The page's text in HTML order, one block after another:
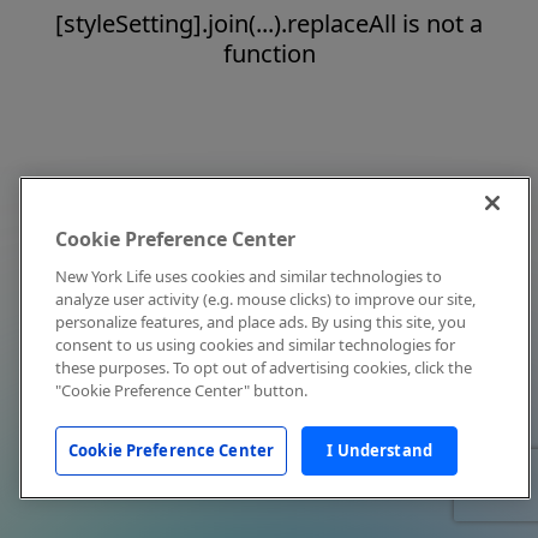
[styleSetting].join(...).replaceAll is not a
function
Cookie Preference Center
New York Life uses cookies and similar technologies to
analyze user activity (e.g. mouse clicks) to improve our site,
personalize features, and place ads. By using this site, you
consent to us using cookies and similar technologies for
these purposes. To opt out of advertising cookies, click the
"Cookie Preference Center" button.
Cookie Preference Center I Understand